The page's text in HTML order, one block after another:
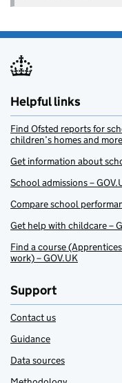
Helpful links
Find Ofsted reports for
children’s homes and more
Get information about
School admissions –
Compare school
Get help with childcare –
Find a course
work) – GOV.UK
Support
Contact us
Guidance
Data sources